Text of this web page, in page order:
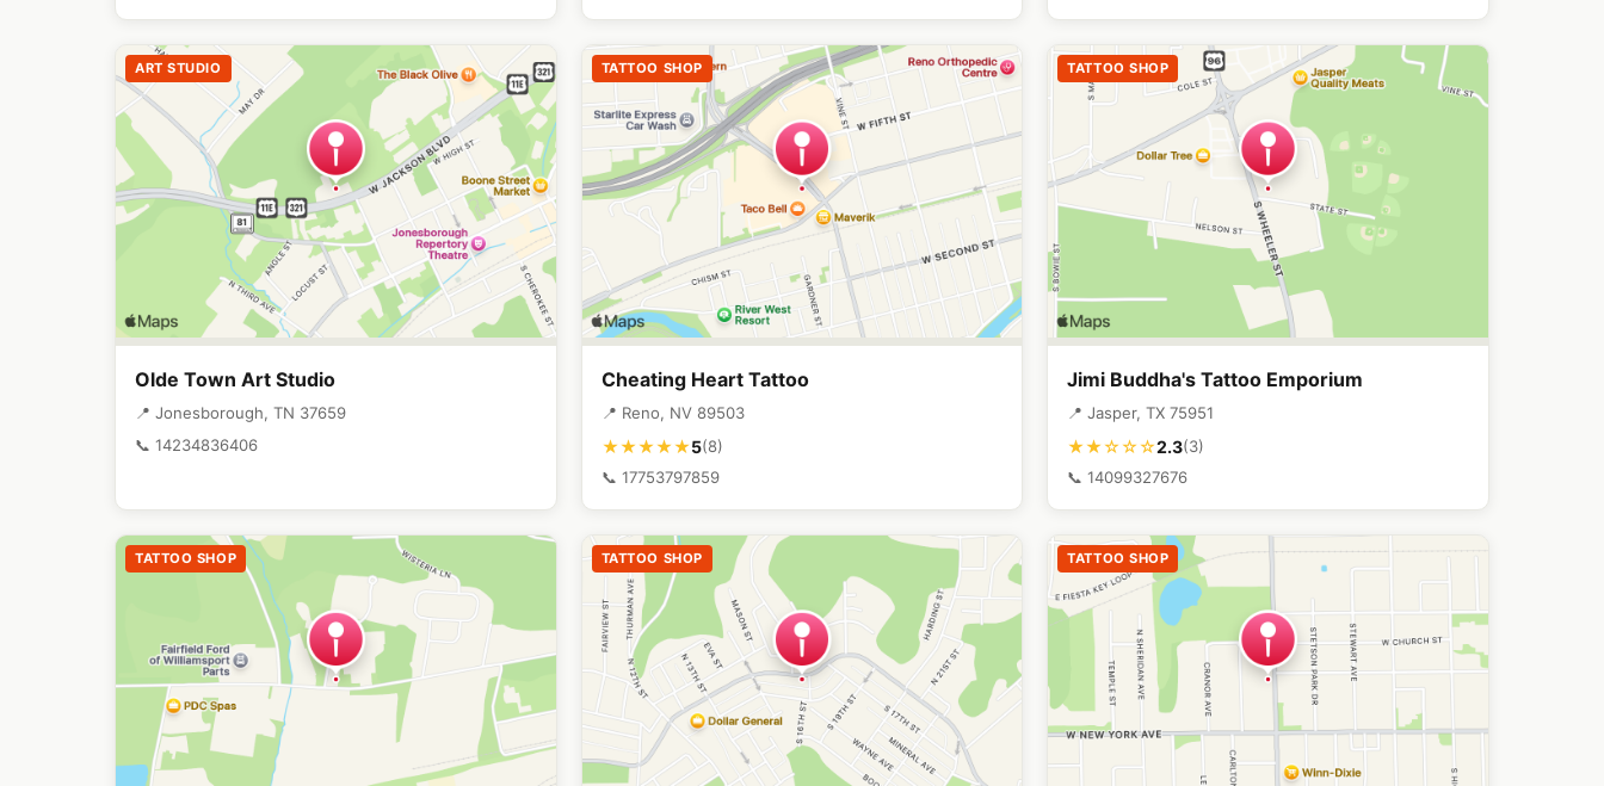
ART STUDIO
Olde Town Art Studio
📍 Jonesborough, TN 37659
📞 14234836406
TATTOO SHOP
Cheating Heart Tattoo
📍 Reno, NV 89503
★★★★★5(8)
📞 17753797859
TATTOO SHOP
Jimi Buddha's Tattoo Emporium
📍 Jasper, TX 75951
★★☆☆☆2.3(3)
📞 14099327676
TATTOO SHOP TATTOO SHOP TATTOO SHOP